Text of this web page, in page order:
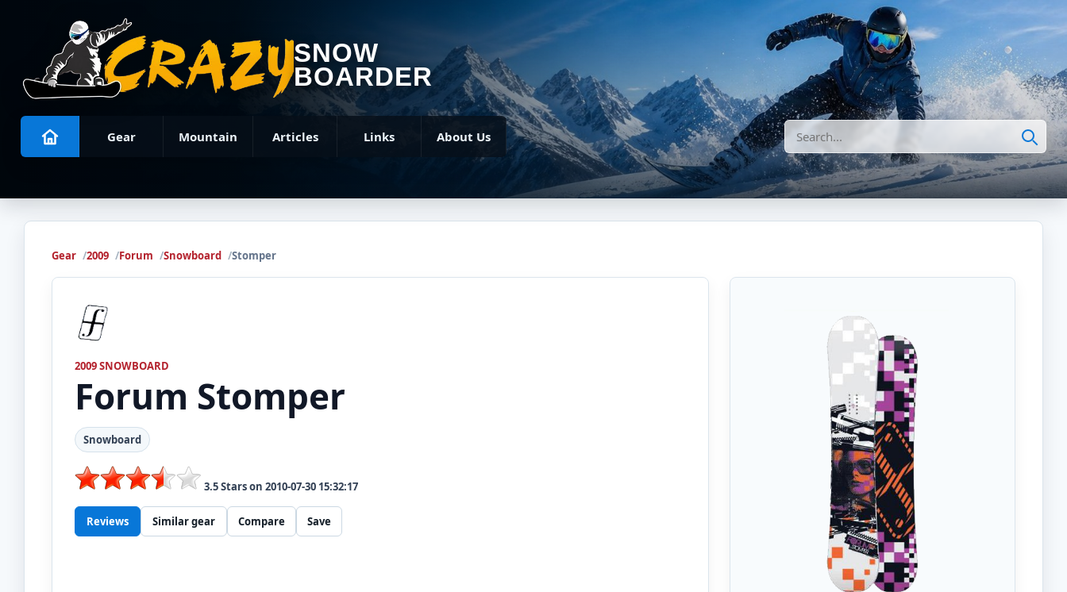
SNOW
BOARDER
Gear Mountain Articles Links About Us Search
Gear 2009 Forum Snowboard Stomper
2009 SNOWBOARD
Forum Stomper
Snowboard
3.5Stars on 2010-07-30 15:32:17
Reviews Similar gear Compare Save